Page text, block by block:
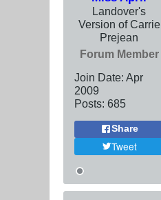
Landover's
Version of Carrie
Prejean
Forum Member
Join Date: Apr
2009
Posts: 685
Share
Tweet